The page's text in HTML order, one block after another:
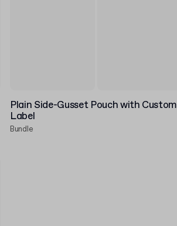
Plain Side-Gusset Pouch with Custom
Label
Bundle